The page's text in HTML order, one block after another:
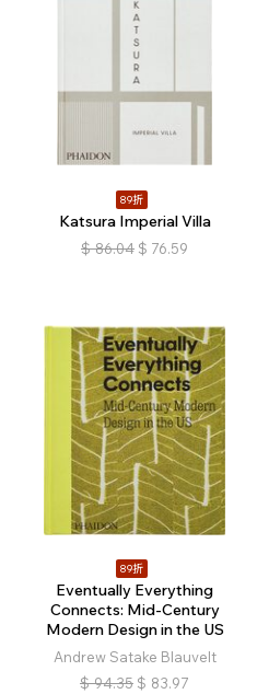
89折
Katsura Imperial Villa
$ 86.04 $ 76.59
89折
Eventually Everything
Connects: Mid-Century
Modern Design in the US
Andrew Satake Blauvelt
$ 94.35 $ 83.97